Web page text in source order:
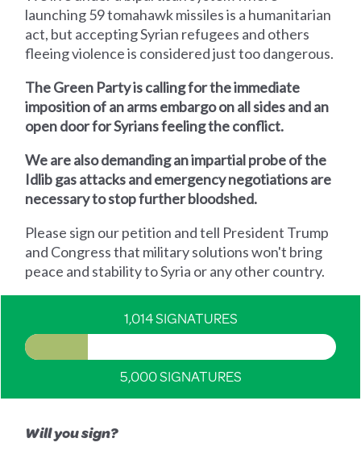
launching 59 tomahawk missiles is a humanitarian
act, but accepting Syrian refugees and others
fleeing violence is considered just too dangerous.
The Green Party is calling for the immediate
imposition of an arms embargo on all sides and an
open door for Syrians feeling the conflict.
We are also demanding an impartial probe of the
Idlib gas attacks and emergency negotiations are
necessary to stop further bloodshed.
Please sign our petition and tell President Trump
and Congress that military solutions won't bring
peace and stability to Syria or any other country.
1,014 SIGNATURES
5,000 SIGNATURES
Will you sign?